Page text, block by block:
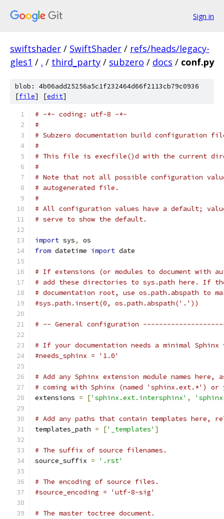
Sign in
swiftshader / SwiftShader / refs/heads/legacy-
gles1 / . / third_party / subzero / docs / conf.py
blob: 4b06add25256a5c1f232464d66f2113cb79c0936
[file] [edit]
# -*- coding: utf-8 -*-
#
# Subzero documentation build configuration
#
# This file is execfile()d with the current
#
# Note that not all possible configuration
# autogenerated file.
#
# All configuration values have a default;
# serve to show the default.
import sys,
os
from datetime import date
# If extensions (or modules to document with
# add these directories to sys.path here. If
# documentation root, use os.path.abspath to
#sys.path.insert(0, os.path.abspath('.'))
# -- General configuration
# If your documentation needs a minimal
#needs_sphinx = '1.0'
# Add any Sphinx extension module names
# coming with Sphinx (named 'sphinx.ext.*') or
extensions = ['sphinx.ext.intersphinx' ,
# Add any paths that contain templates
templates_path = ['_templates' ]
# The suffix of source filenames.
source_suffix = '.rst'
# The encoding of source files.
#source_encoding = 'utf-8-sig'
# The master toctree document.